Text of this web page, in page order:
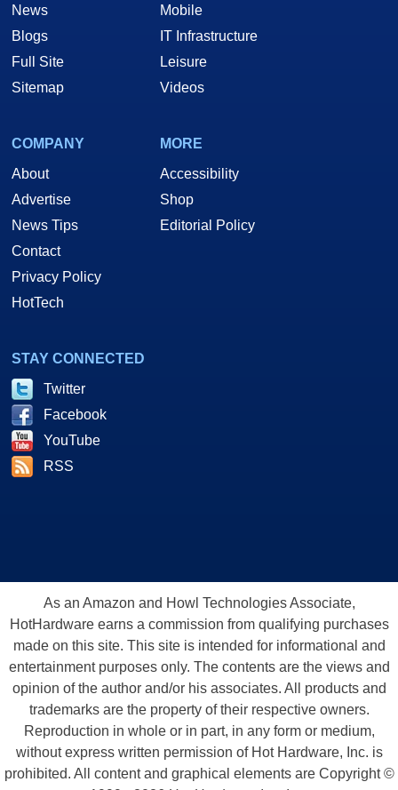
News
Blogs
Full Site
Sitemap
Mobile
IT Infrastructure
Leisure
Videos
COMPANY
About
Advertise
News Tips
Contact
Privacy Policy
HotTech
MORE
Accessibility
Shop
Editorial Policy
STAY CONNECTED
Twitter
Facebook
YouTube
RSS
As an Amazon and Howl Technologies Associate,
HotHardware earns a commission from qualifying purchases
made on this site. This site is intended for informational and
entertainment purposes only. The contents are the views and
opinion of the author and/or his associates. All products and
trademarks are the property of their respective owners.
Reproduction in whole or in part, in any form or medium,
without express written permission of Hot Hardware, Inc. is
prohibited. All content and graphical elements are Copyright ©